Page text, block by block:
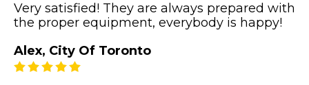
Very satisfied! They are always prepared with
the proper equipment, everybody is happy!
Alex, City Of Toronto